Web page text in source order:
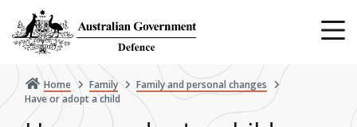
main
content
Home Family
Family and personal changes
Have or adopt a child